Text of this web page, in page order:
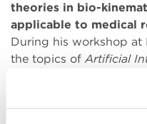
theories in bio-
applicable to medical
During his workshop at
the topics ofArtificial